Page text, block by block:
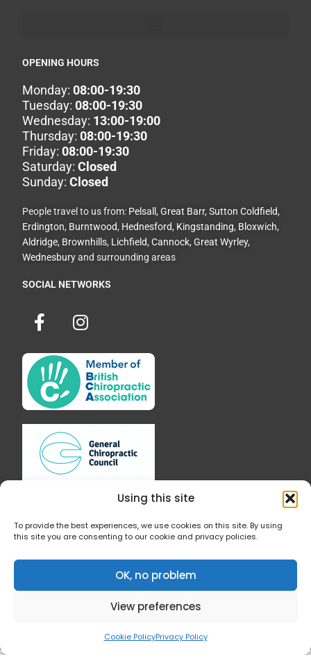
Using this site
To provide the best experiences, we use cookies on this site. By using
this site you are consenting to our cookie and privacy policies.
OK, no problem
View preferences
Cookie PolicyPrivacy Policy
OPENING HOURS
Monday:08:00-19:30
Tuesday:08:00-19:30
Wednesday: 13:00-19:00
Thursday:08:00-19:30
Friday:08:00-19:30
Saturday:Closed
Sunday:Closed
People travel to us from: Pelsall,Great Barr,Sutton Coldfield,
Erdington, Burntwood, Hednesford, Kingstanding, Bloxwich,
Aldridge, Brownhills, Lichfield,Cannock,Great Wyrley,
Wednesburyand surrounding areas
SOCIAL NETWORKS
F
a
c
e
b
o
o
k
-
f
I
n
s
t
a
g
r
a
m
Follow Us
© 2019 All Rights Reserved